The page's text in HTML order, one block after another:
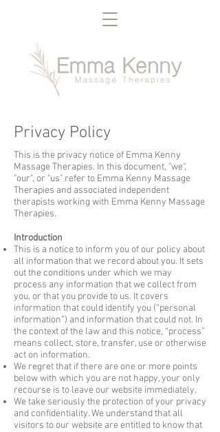
Privacy Policy
This is the privacy notice of Emma Kenny
Massage Therapies. In this document, "we",
"our", or "us" refer to Emma Kenny Massage
Therapies and associated independent
therapists working with Emma Kenny Massage
Therapies.
Introduction
This is a notice to inform you of our policy about
all information that we record about you. It sets
out the conditions under which we may
process any information that we collect from
you, or that you provide to us. It covers
information that could identify you (“personal
information”) and information that could not. In
the context of the law and this notice, “process”
means collect, store, transfer, use or otherwise
act on information.
We regret that if there are one or more points
below with which you are not happy, your only
recourse is to leave our website immediately.
We take seriously the protection of your privacy
and confidentiality. We understand that all
visitors to our website are entitled to know that